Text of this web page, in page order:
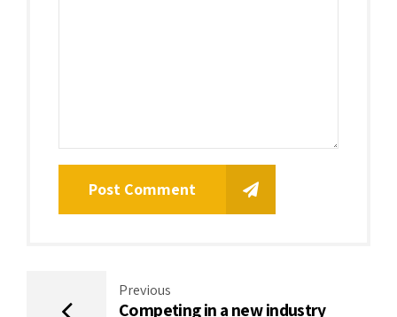
Post Comment
Previous
Competing in a new industry